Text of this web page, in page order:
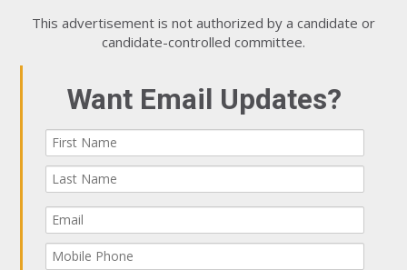
This advertisement is not authorized by a candidate or
candidate-controlled committee.
Want Email Updates?